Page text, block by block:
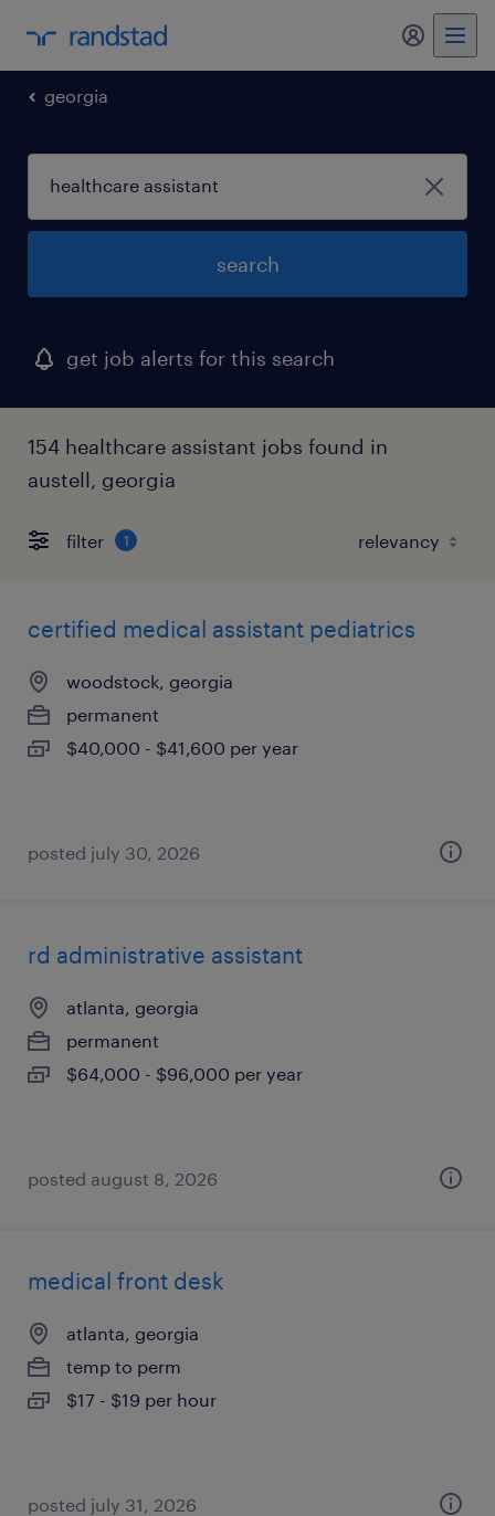
my
georgia
search
get job alerts for this search
154 healthcare assistant jobs found in
austell, georgia
filter 1
certified medical assistant pediatrics
woodstock, georgia
permanent
$40,000 - $41,600 per year
posted july 30, 2026
rd administrative assistant
atlanta, georgia
permanent
$64,000 - $96,000 per year
posted august 8, 2026
medical front desk
atlanta, georgia
temp to perm
$17 - $19 per hour
posted july 31, 2026